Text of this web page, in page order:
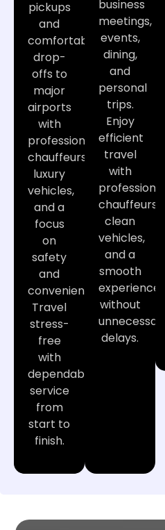
pickups
and
comfortable
drop-
offs to
major
airports
with
professional
chauffeurs,
luxury
vehicles,
and a
focus
on
safety
and
convenience.
Travel
stress-
free
with
dependable
service
from
start to
finish.
business
meetings,
events,
dining,
and
personal
trips.
Enjoy
efficient
travel
with
professional
chauffeurs,
clean
vehicles,
and a
smooth
experience
without
unnecessary
delays.